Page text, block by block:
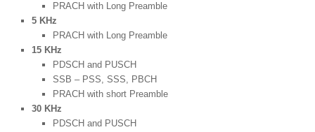
PRACH with Long Preamble
5 KHz
PRACH with Long Preamble
15 KHz
PDSCH and PUSCH
SSB – PSS, SSS, PBCH
PRACH with short Preamble
30 KHz
PDSCH and PUSCH